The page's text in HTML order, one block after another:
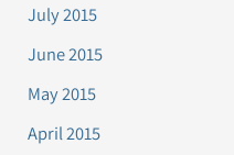
July 2015
June 2015
May 2015
April 2015